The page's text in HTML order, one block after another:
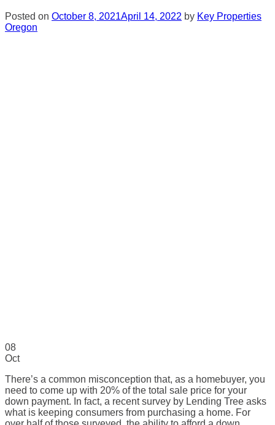
Posted on October 8, 2021April 14, 2022 by Key Properties
Oregon
08
Oct
There’s a common misconception that, as a homebuyer, you
need to come up with 20% of the total sale price for your
down payment. In fact, a recent survey by Lending Tree asks
what is keeping consumers from purchasing a home. For